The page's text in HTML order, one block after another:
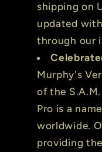
shipping on
updated
through our
Murphy's
of the
Pro is a
worldwide.
providing